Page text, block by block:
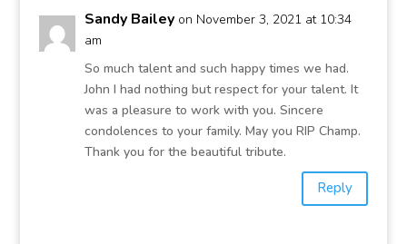
Sandy Bailey on November 3, 2021 at 10:34
am
So much talent and such happy times we had.
John I had nothing but respect for your talent. It
was a pleasure to work with you. Sincere
condolences to your family. May you RIP Champ.
Thank you for the beautiful tribute.
Reply